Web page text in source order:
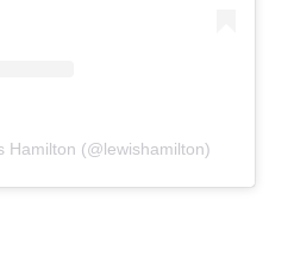
Hamilton (@lewishamilton)